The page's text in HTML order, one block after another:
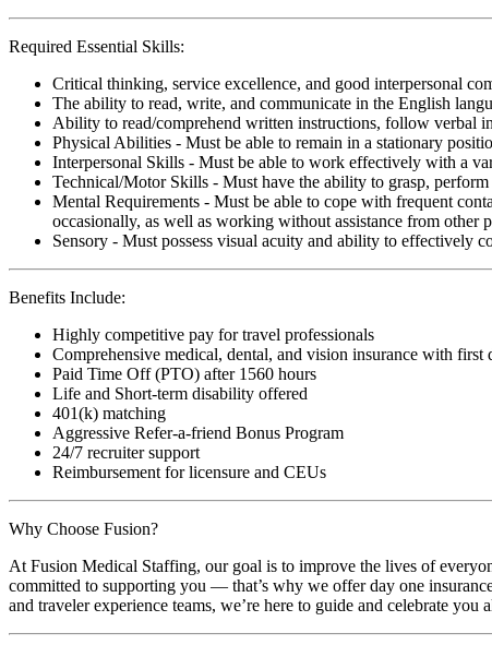
Required Essential Skills:
Critical thinking, service excellence, and good interpersonal
The ability to read, write, and communicate in the English
Ability to read/comprehend written instructions, follow verbal
Physical Abilities - Must be able to remain in a stationary
Interpersonal Skills - Must be able to work effectively with a
Technical/Motor Skills - Must have the ability to grasp,
Mental Requirements - Must be able to cope with frequent
occasionally, as well as working without assistance from other
Sensory - Must possess visual acuity and ability to effectively
Benefits Include:
Highly competitive pay for travel professionals
Comprehensive medical, dental, and vision insurance with first
Paid Time Off (PTO) after 1560 hours
Life and Short-term disability offered
401(k) matching
Aggressive Refer-a-friend Bonus Program
24/7 recruiter support
Reimbursement for licensure and CEUs
Why Choose Fusion?
At Fusion Medical Staffing, our goal is to improve the lives of
committed to supporting you — that’s why we offer day one
and traveler experience teams, we’re here to guide and celebrate